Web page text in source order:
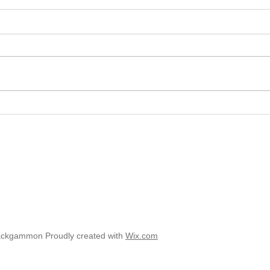
Proudly created with Wix.com